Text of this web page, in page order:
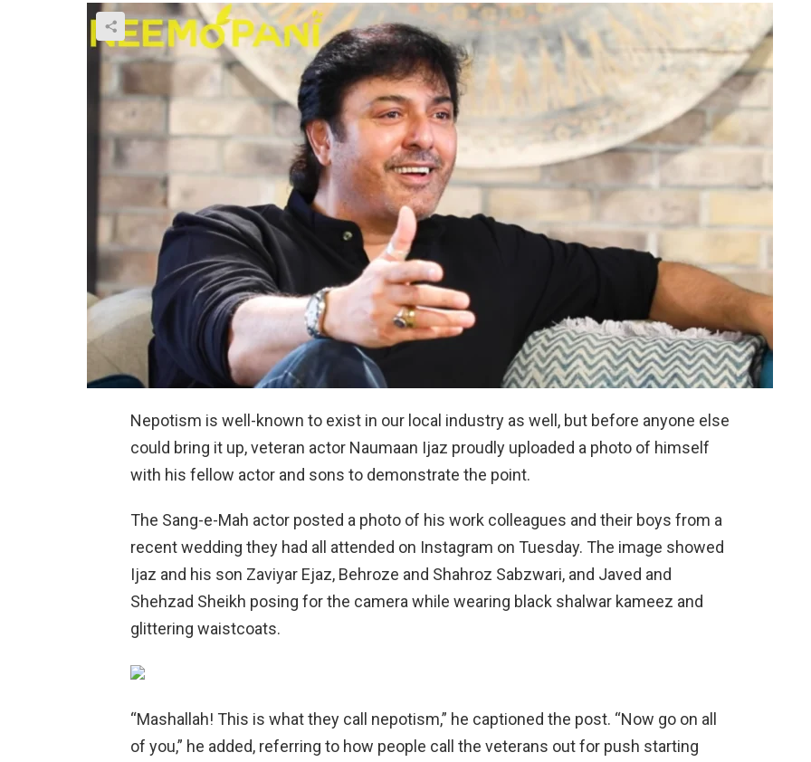
Nepotism is well-known to exist in our local industry as well, but before anyone else
could bring it up, veteran actor Naumaan Ijaz proudly uploaded a photo of himself
with his fellow actor and sons to demonstrate the point.
The Sang-e-Mah actor posted a photo of his work colleagues and their boys from a
recent wedding they had all attended on Instagram on Tuesday. The image showed
Ijaz and his son Zaviyar Ejaz, Behroze and Shahroz Sabzwari, and Javed and
Shehzad Sheikh posing for the camera while wearing black shalwar kameez and
glittering waistcoats.
“Mashallah! This is what they call nepotism,” he captioned the post. “Now go on all
of you,” he added, referring to how people call the veterans out for push starting